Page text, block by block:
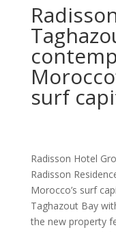
surf
Radisson Hotel
Radisson
Morocco’s surf
Taghazout Bay
the new property